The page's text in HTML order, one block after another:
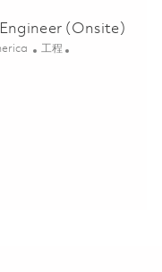
(Onsite)
类别
工程
(Onsite) 01858938